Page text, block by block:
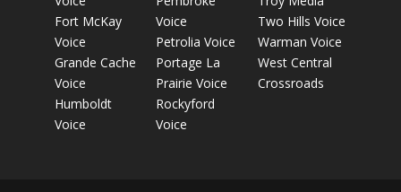
Fort McKay
Voice
Grande Cache
Voice
Humboldt
Voice
Voice
Petrolia Voice
Portage La
Prairie Voice
Rockyford
Voice
Two Hills Voice
Warman Voice
West Central
Crossroads